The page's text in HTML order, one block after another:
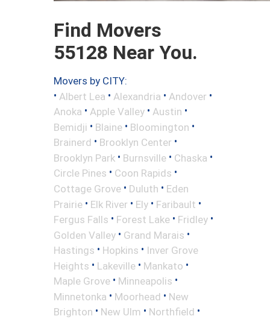
Find Movers
55128 Near You.
Movers by CITY:
• Albert Lea • Alexandria • Andover •
Anoka • Apple Valley • Austin •
Bemidji • Blaine • Bloomington •
Brainerd • Brooklyn Center •
Brooklyn Park • Burnsville • Chaska •
Circle Pines • Coon Rapids •
Cottage Grove • Duluth • Eden
Prairie • Elk River • Ely • Faribault •
Fergus Falls • Forest Lake • Fridley •
Golden Valley • Grand Marais •
Hastings • Hopkins • Inver Grove
Heights • Lakeville • Mankato •
Maple Grove • Minneapolis •
Minnetonka • Moorhead • New
Brighton • New Ulm • Northfield •